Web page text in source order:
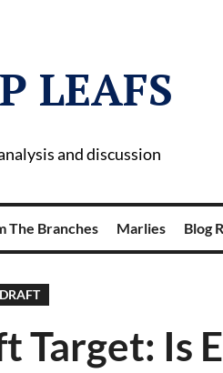
LEAFS
and discussion
The Branches Marlies Blog
Target: Is